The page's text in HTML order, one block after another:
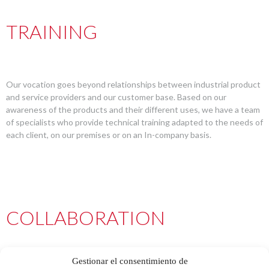
Gestionar el consentimiento de
TRAINING
Our vocation goes beyond relationships between industrial product
and service providers and our customer base. Based on our
awareness of the products and their different uses, we have a team
of specialists who provide technical training adapted to the needs of
each client, on our premises or on an In-company basis.
COLLABORATION